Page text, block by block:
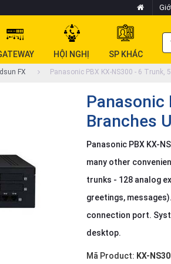
HỘI NGHỊ SP KHÁC
FX Panasonic PBX KX-NS300 - 6 Trunk,
Panasonic
Branches
Panasonic PBX KX-
many other
trunks - 128 analog
greetings,
connection port.
desktop.
Mã Product: KX-